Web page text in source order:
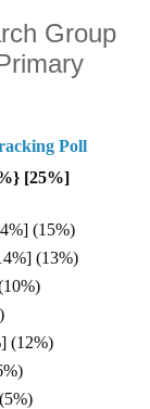
Group
Poll
[25%]
(15%)
(13%)
(12%)